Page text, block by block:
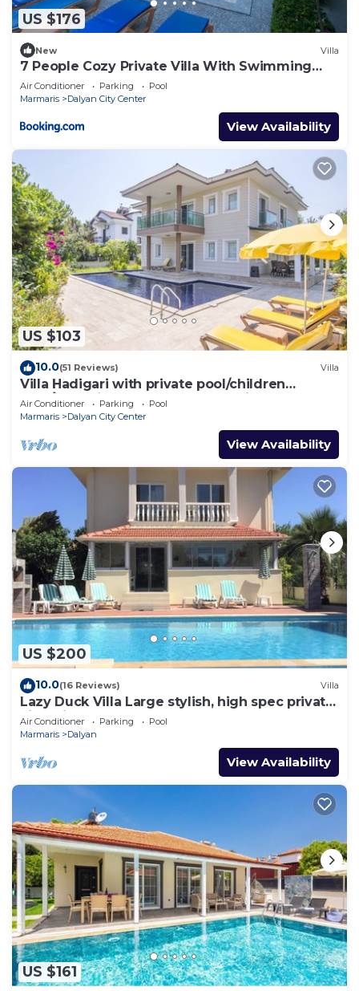
US $176
New Villa
7 People Cozy Private Villa With Swimming
Pool
Air Conditioner Parking
Pool
Marmaris
Dalyan City Center
View Availability
US $103
10.0(51 Reviews) Villa
Villa Hadigari with private pool/children
pool/jacuzzi and so reasonable price
Air Conditioner Parking
Pool
Marmaris
Dalyan City Center
View Availability
US $200
10.0(16 Reviews) Villa
Lazy Duck Villa Large stylish, high spec private
villa with pool, close to shops
Air Conditioner Parking
Pool
Marmaris
Dalyan
View Availability
US $161